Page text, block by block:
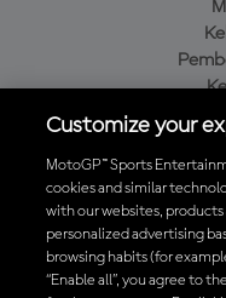
Unduh
Customize your
MotoGP™ Sports
cookies and similar
with our websites, products
personalized advertising
browsing habits (for
“Enable all”, you agree to